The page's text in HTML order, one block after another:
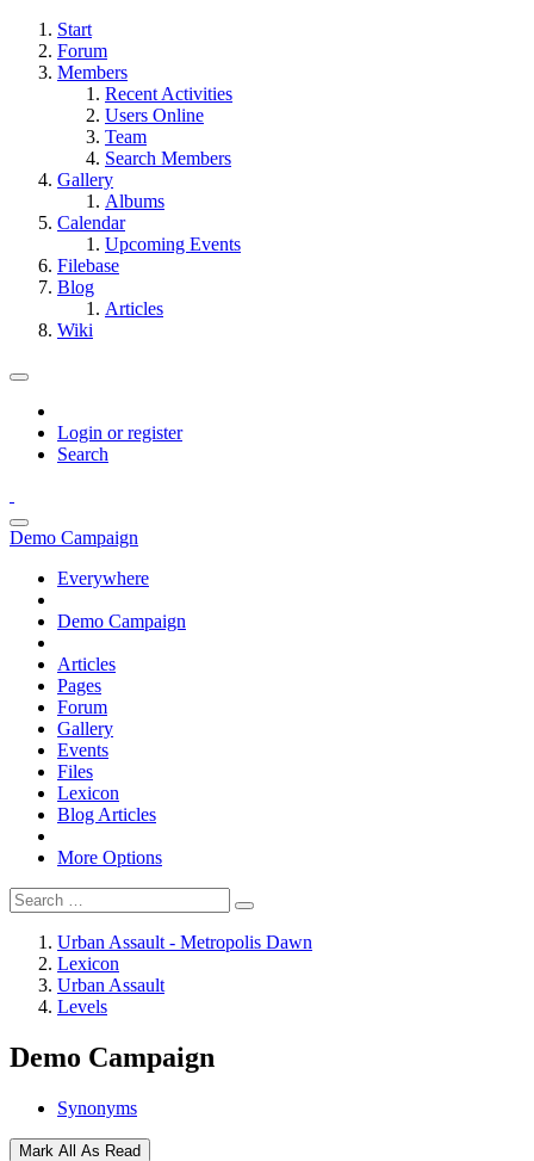
Start
Forum
Members
Recent Activities
Users Online
Team
Search Members
Gallery
Albums
Calendar
Upcoming Events
Filebase
Blog
Articles
Wiki
Login or register
Search
Demo Campaign
Everywhere
Demo Campaign
Articles
Pages
Forum
Gallery
Events
Files
Lexicon
Blog Articles
More Options
Urban Assault - Metropolis Dawn
Lexicon
Urban Assault
Levels
Demo Campaign
Synonyms
Mark All As Read